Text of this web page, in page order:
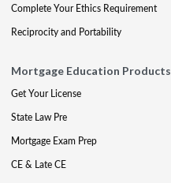
Complete Your Ethics Requirement
Reciprocity and Portability
Mortgage Education Products
Get Your License
State Law Pre
Mortgage Exam Prep
CE & Late CE